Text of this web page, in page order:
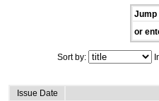
Jump
or
Sort by:
Issue Date